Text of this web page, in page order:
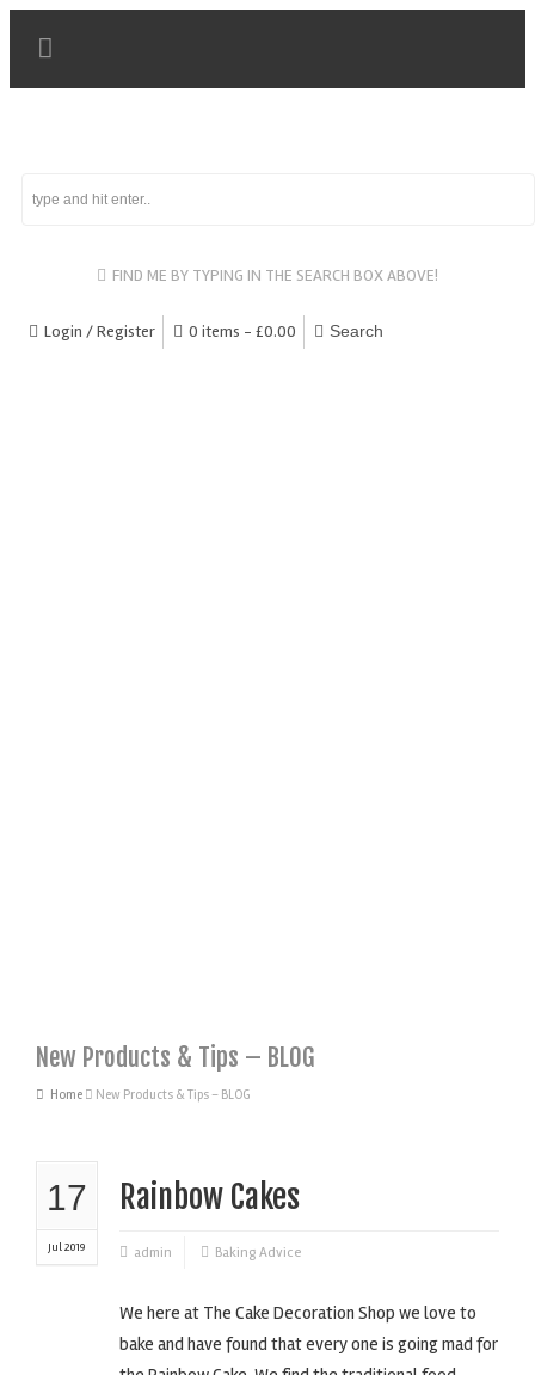
FIND ME BY TYPING IN THE SEARCH BOX ABOVE!
Login / Register 0 items - £0.00
New Products & Tips – BLOG
Home New Products & Tips – BLOG
17
Jul 2019
Rainbow Cakes
admin Baking Advice
We here at The Cake Decoration Shop we love to
bake and have found that every one is going mad for